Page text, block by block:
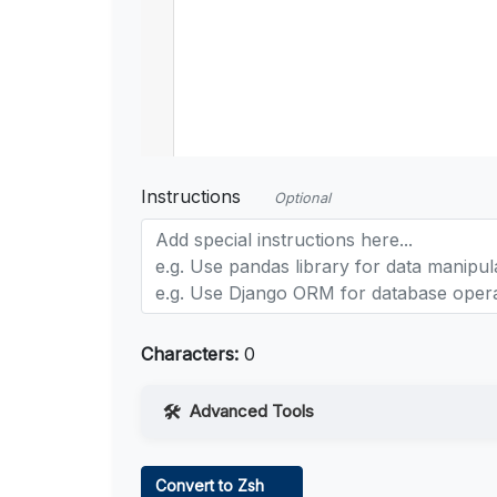
Instructions Optional
Characters: 0
Advanced Tools
Convert to Zsh